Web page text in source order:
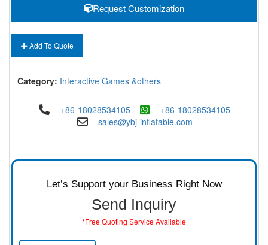
Request Customization
Add To Quote
Category: Interactive Games &others
+86-18028534105
+86-18028534105
sales@ybj-inflatable.com
Let’s Support your Business Right Now
Send Inquiry
*Free Quoting Service Available